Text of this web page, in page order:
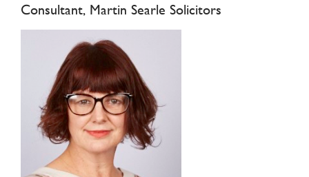
Consultant, Martin Searle Solicitors